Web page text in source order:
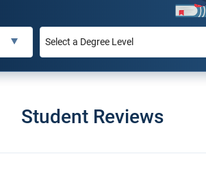
Student Reviews